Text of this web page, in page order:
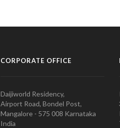
CORPORATE OFFICE
Daijiworld Residency,
Airport Road, Bondel Post,
Mangalore - 575 008 Karnataka
India